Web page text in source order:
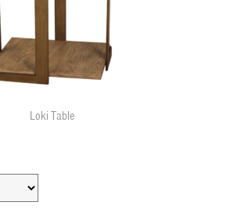
Loki Table